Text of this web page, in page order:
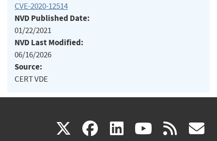
CVE-2020-12514
NVD Published Date:
01/22/2021
NVD Last Modified:
06/16/2026
Source:
CERT VDE
X(link facebook
(link linkedin
(link (link rss